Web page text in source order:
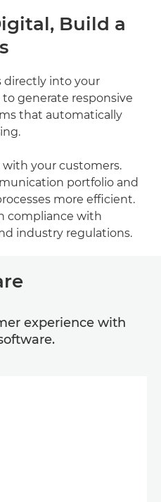
Build a
directly into your
generate responsive
that automatically
your customers.
portfolio and
more efficient.
compliance with
industry regulations.
experience with